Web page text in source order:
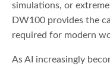
simulations, or
DW100 provides the
required for modern
As AI increasingly